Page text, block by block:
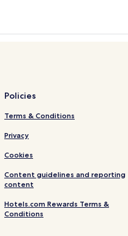
Policies
Terms & Conditions
Privacy
Cookies
Content guidelines and reporting
content
Hotels.com Rewards Terms &
Conditions